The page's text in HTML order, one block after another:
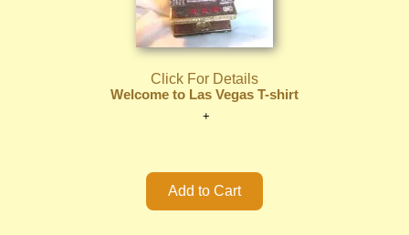
Click For Details
Welcome to Las Vegas T-shirt